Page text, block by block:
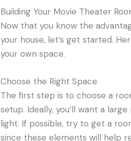
Building Your Movie Theater
Now that you know the
your house, let’s get started.
your own space.
Choose the Right Space
The first step is to choose a
setup. Ideally, you’ll want a
light. If possible, try to get a
since these elements will help